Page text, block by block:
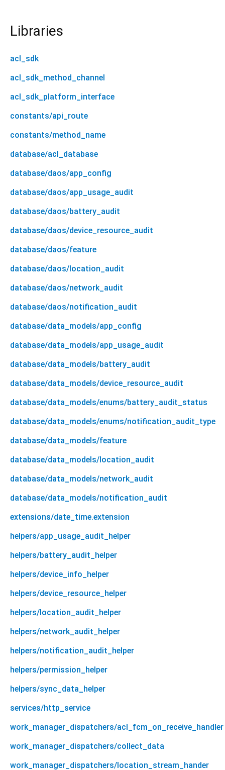
Libraries
acl_sdk
acl_sdk_method_channel
acl_sdk_platform_interface
constants/api_route
constants/method_name
database/acl_database
database/daos/app_config
database/daos/app_usage_audit
database/daos/battery_audit
database/daos/device_resource_audit
database/daos/feature
database/daos/location_audit
database/daos/network_audit
database/daos/notification_audit
database/data_models/app_config
database/data_models/app_usage_audit
database/data_models/battery_audit
database/data_models/device_resource_audit
database/data_models/enums/battery_audit_status
database/data_models/enums/notification_audit_type
database/data_models/feature
database/data_models/location_audit
database/data_models/network_audit
database/data_models/notification_audit
extensions/date_time.extension
helpers/app_usage_audit_helper
helpers/battery_audit_helper
helpers/device_info_helper
helpers/device_resource_helper
helpers/location_audit_helper
helpers/network_audit_helper
helpers/notification_audit_helper
helpers/permission_helper
helpers/sync_data_helper
services/http_service
work_manager_dispatchers/acl_fcm_on_receive_handler
work_manager_dispatchers/collect_data
work_manager_dispatchers/location_stream_hander